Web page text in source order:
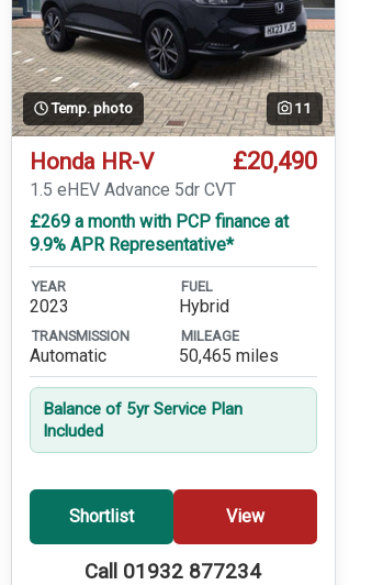
Temp. photo 11
Honda HR-V £20,490
1.5 eHEV Advance 5dr CVT
£269 a month with PCP finance at
9.9% APR Representative*
YEAR
2023
FUEL
Hybrid
TRANSMISSION
Automatic
MILEAGE
50,465 miles
Balance of 5yr Service Plan
Included
Shortlist View
Call 01932 877234